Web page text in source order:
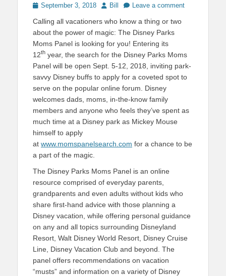
Posted
September 3, 2018 Author
Bill Leave a comment
Calling all vacationers who know a thing or two
about the power of magic: The Disney Parks
Moms Panel is looking for you! Entering its
12th year, the search for the Disney Parks Moms
Panel will be open Sept. 5-12, 2018, inviting park-
savvy Disney buffs to apply for a coveted spot to
serve on the popular online forum. Disney
welcomes dads, moms, in-the-know family
members and anyone who feels they’ve spent as
much time at a Disney park as Mickey Mouse
himself to apply
at www.momspanelsearch.com for a chance to be
a part of the magic.
The Disney Parks Moms Panel is an online
resource comprised of everyday parents,
grandparents and even adults without kids who
share first-hand advice with those planning a
Disney vacation, while offering personal guidance
on any and all topics surrounding Disneyland
Resort, Walt Disney World Resort, Disney Cruise
Line, Disney Vacation Club and beyond. The
panel offers recommendations on vacation
“musts” and information on a variety of Disney